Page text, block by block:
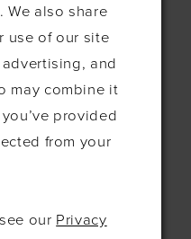
We also share
use of our site
and
may combine it
provided
from your
our Privacy